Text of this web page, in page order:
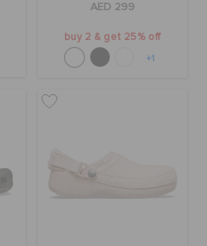
AED 299
buy 2 & get 25% off
+1